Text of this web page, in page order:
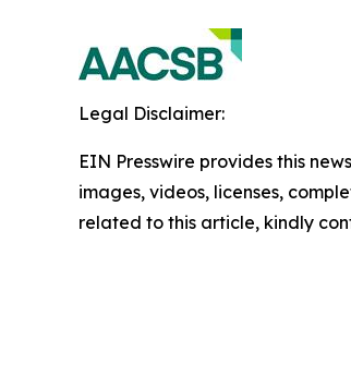
Legal Disclaimer:
EIN Presswire provides this
images, videos, licenses,
related to this article, kindly